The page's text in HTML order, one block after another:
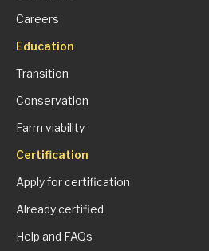
Careers
Education
Transition
Conservation
Farm viability
Certification
Apply for certification
Already certified
Help and FAQs